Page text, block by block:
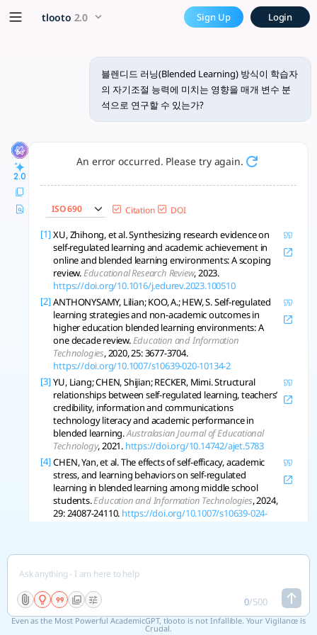
블렌디드 러닝(Blended
블렌디드 러닝(Blended Learning) 방식이 학습자의 자기조절 능력에
tlooto 2.0 Sign Up Login
블렌디드 러닝(Blended Learning) 방식이 학습자
의 자기조절 능력에 미치는 영향을 매개 변수 분
석으로 연구할 수 있는가?
2.0
An error occurred. Please try again.
ISO 690 Citation DOI
[1] XU, Zhihong, et al. Synthesizing research evidence on
self-regulated learning and academic achievement in
online and blended learning environments: A scoping
review.Educational Research Review, 2023.
https://doi.org/10.1016/j.edurev.2023.100510
[2] ANTHONYSAMY, Lilian; KOO, A.; HEW, S. Self-regulated
learning strategies and non-academic outcomes in
higher education blended learning environments: A
one decade review.Education and Information
Technologies, 2020, 25: 3677-3704.
https://doi.org/10.1007/s10639-020-10134-2
[3] YU, Liang; CHEN, Shijian; RECKER, Mimi. Structural
relationships between self-regulated learning, teachers’
credibility, information and communications
technology literacy and academic performance in
blended learning.Australasian Journal of Educational
Technology, 2021. https://doi.org/10.14742/ajet.5783
[4] CHEN, Yan, et al. The effects of self-efficacy, academic
stress, and learning behaviors on self-regulated
learning in blended learning among middle school
students.Education and Information Technologies, 2024,
29: 24087-24110. https://doi.org/10.1007/s10639-024-
on students’ self-regulated learning and academic
achievement in a blended EFL course.
103388. https://doi.org/10.1016/j.system.2024.103388
[6] KANTISA, Piyapan; SITTHITIKUL, Pragasit. The Journal
of Asia TEFL. 2020.
0/500
Even as the Most Powerful AcademicGPT, tlooto is not Infallible. Your Vigilance is
Crucial.
x5 Smarter!